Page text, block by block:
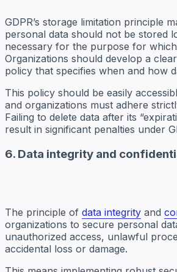
GDPR’s storage limitation principle
personal data should not be stored
necessary for the purpose for
Organizations should develop a
policy that specifies when and how
This policy should be easily
and organizations must adhere
Failing to delete data after its
result in significant penalties under
6. Data integrity and
The principle of data integrity and
organizations to secure personal
unauthorized access, unlawful
accidental loss or damage.